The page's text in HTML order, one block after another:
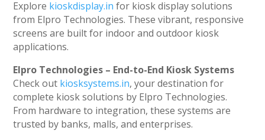
Explore kioskdisplay.in for kiosk display solutions
from Elpro Technologies. These vibrant, responsive
screens are built for indoor and outdoor kiosk
applications.
Elpro Technologies – End-to-End Kiosk Systems
Check out kiosksystems.in, your destination for
complete kiosk solutions by Elpro Technologies.
From hardware to integration, these systems are
trusted by banks, malls, and enterprises.